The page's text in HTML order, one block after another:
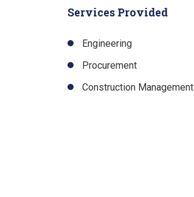
Services Provided
Engineering
Procurement
Construction Management